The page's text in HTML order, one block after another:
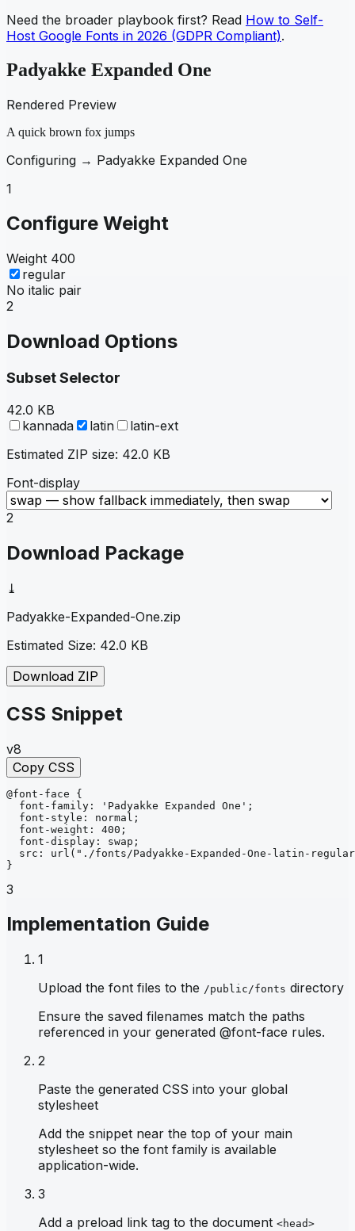
Need the broader playbook first? Read How to Self-
Host Google Fonts in 2026 (GDPR Compliant).
Padyakke Expanded One
Rendered Preview
A quick brown fox jumps
Configuring → Padyakke Expanded One
1
Configure Weight
Weight 400
regular
No italic pair
2
Download Options
Subset Selector
42.0 KB
kannada
latin
latin-ext
Estimated ZIP size: 42.0 KB
Font-display
2
Download Package
⤓
Padyakke-Expanded-One.zip
Estimated Size: 42.0 KB
Download ZIP
CSS Snippet
v8
Copy CSS
@font-face
{
font-family : 'Padyakke Expanded One' ;
font-style : normal ;
font-weight : 400 ;
font-display : swap ;
src : url ("./fonts/Padyakke-Expanded-One-latin-
}
3
Implementation Guide
1
Upload the font files to the /public/fonts directory
Ensure the saved filenames match the paths
referenced in your generated @font-face rules.
2
Paste the generated CSS into your global
stylesheet
Add the snippet near the top of your main
stylesheet so the font family is available
application-wide.
3
Add a preload link tag to the document <head>